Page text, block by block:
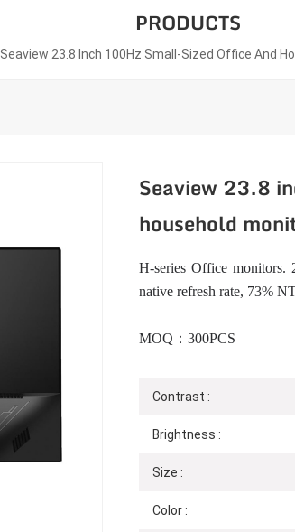
PRODUCTS
Seaview 23.8 Inch 100Hz Small-Sized Office And
Seaview 23.8
household
H-series Office
native refresh rate, 73%
MOQ：300PCS
Contrast :
Brightness :
Size :
Color :